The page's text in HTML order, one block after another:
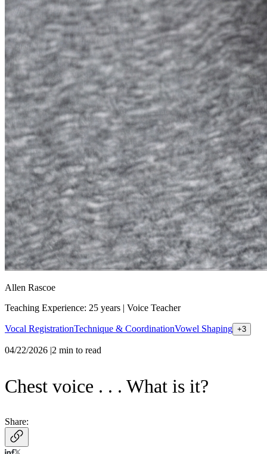
Allen Rascoe
Teaching Experience: 25 years | Voice Teacher
Vocal RegistrationTechnique & CoordinationVowel Shaping +3
04/22/2026 |2 min to read
Chest voice . . . What is it?
Share: